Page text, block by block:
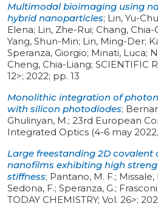
Multimodal bioimaging using
hybrid nanoparticles; Lin, Yu-
Elena; Lin, Zhe-Rui; Chang,
Yang, Shun-Min; Lin, Ming-Der;
Speranza, Giorgio; Minati, Luca;
Cheng, Chia-Liang; SCIENTIFIC
12>; 2022; pp. 13
Monolithic integration of
with silicon photodiodes;
Ghulinyan, M.; 23rd European
Integrated Optics (4-6 may
Large freestanding 2D
nanofilms exhibiting high
stiffness; Pantano, M. F.; Missale,
Sedona, F.; Speranza, G.;
TODAY CHEMISTRY; Vol. 26>;